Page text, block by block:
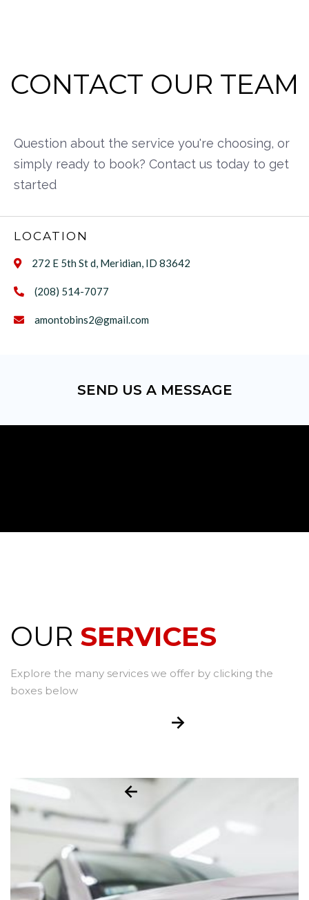
CONTACT OUR TEAM
Question about the service you're choosing, or
simply ready to book? Contact us today to get
started
LOCATION
 272 E 5th St d, Meridian, ID 83642
 (208) 514-7077
 amontobins2@gmail.com
SEND US A MESSAGE
OUR SERVICES
Explore the many services we offer by clicking the
boxes below